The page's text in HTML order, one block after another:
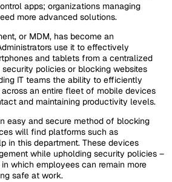
apps; organizations managing
more advanced solutions.
or MDM, has become an
use it to effectively
and tablets from a centralized
policies or blocking websites
IT teams the ability to efficiently
an entire fleet of mobile devices
and maintaining productivity levels.
easy and secure method of blocking
will find platforms such as
in this department. These devices
while upholding security policies –
which employees can remain more
safe at work.